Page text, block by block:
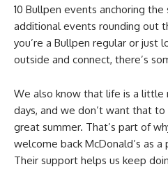
10 Bullpen events anchoring
additional events rounding out
you’re a Bullpen regular or just
outside and connect, there’s
We also know that life is a little
days, and we don’t want that
great summer. That’s part of
welcome back McDonald’s as
Their support helps us keep